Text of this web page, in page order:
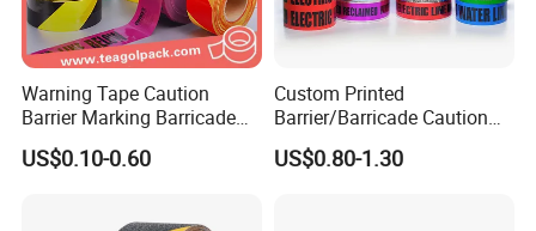
Our services
We're one of the most professional Chinese
tape manufacturers and leaders, specializing in
Warning Tape Caution
Barrier Marking Barricade
Safety Flagging Tape
US$0.10-0.60
Custom Printed
Barrier/Barricade Caution
Tape PE Underground
Warning Tape
US$0.80-1.30